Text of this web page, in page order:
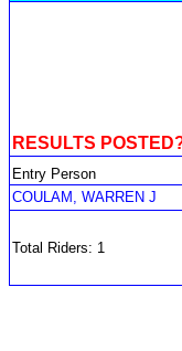
RESULTS
Entry Person
COULAM, WARREN J
Total Riders: 1